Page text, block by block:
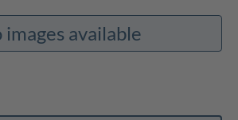
images available